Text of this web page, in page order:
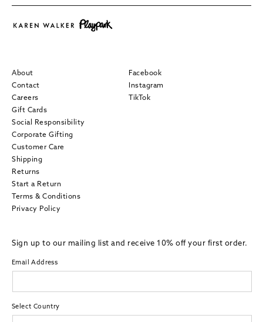
About
Contact
Careers
Gift Cards
Social Responsibility
Corporate Gifting
Customer Care
Shipping
Returns
Start a Return
Terms & Conditions
Privacy Policy
Facebook
Instagram
TikTok
Sign up to our mailing list and receive 10% off your first order.
Email Address
Select Country